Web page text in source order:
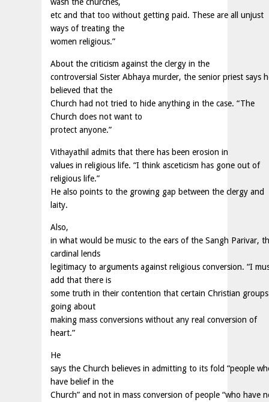
etc and that too without getting paid. These are all unjust
ways of treating the
women religious.”
About the criticism against the clergy in the
controversial Sister Abhaya murder, the senior priest says
believed that the
Church had not tried to hide anything in the case. “The
Church does not want to
protect anyone.”
Vithayathil admits that there has been erosion in
values in religious life. “I think asceticism has gone out of
religious life.”
He also points to the growing gap between the clergy and
laity.
Also,
in what would be music to the ears of the Sangh Parivar,
cardinal lends
legitimacy to arguments against religious conversion. “I
add that there is
some truth in their contention that certain Christian
going about
making mass conversions without any real conversion of
heart.”
He
says the Church believes in admitting to its fold “people
have belief in the
Church” and not in mass conversion of people “who have